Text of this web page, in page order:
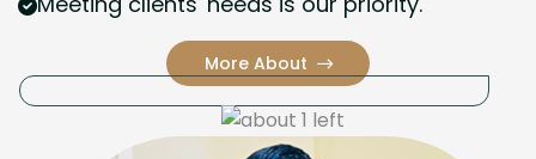
More About